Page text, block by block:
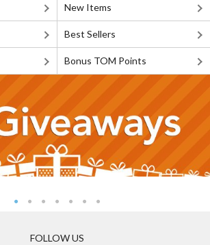
New Items
Best Sellers
Bonus TOM Points
FOLLOW US